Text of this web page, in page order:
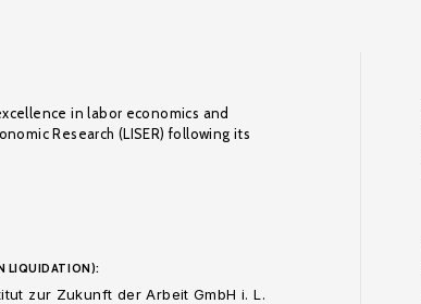
in labor economics and
Research (LISER) following its
LIQUIDATION):
zur Zukunft der Arbeit GmbH i. L.